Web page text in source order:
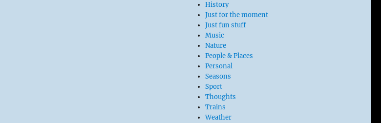
History
Just for the moment
Just fun stuff
Music
Nature
People & Places
Personal
Seasons
Sport
Thoughts
Trains
Weather